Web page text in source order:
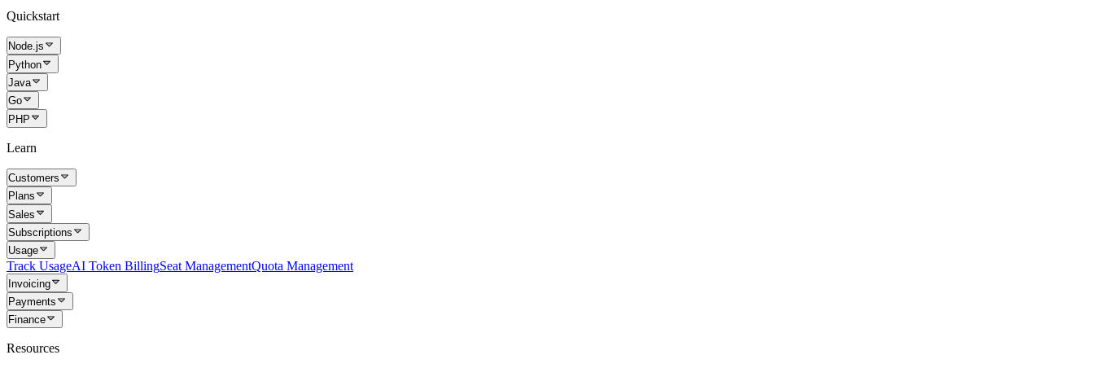
Quickstart
Node.js
Python
Java
Go
PHP
Learn
Customers
Plans
Sales
Subscriptions
Usage
Track UsageAI Token BillingSeat ManagementQuota Management
Invoicing
Payments
Finance
Resources